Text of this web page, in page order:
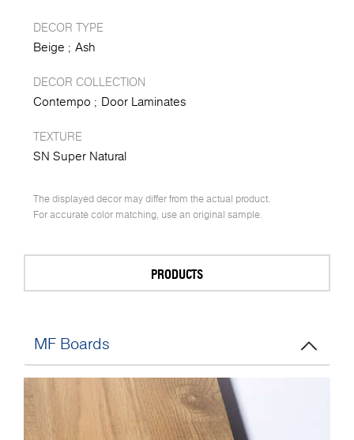
DECOR TYPE
Beige Ash
DECOR COLLECTION
Contempo Door Laminates
TEXTURE
SN Super Natural
The displayed decor may differ from the actual product.
For accurate color matching, use an original sample.
PRODUCTS
MF Boards